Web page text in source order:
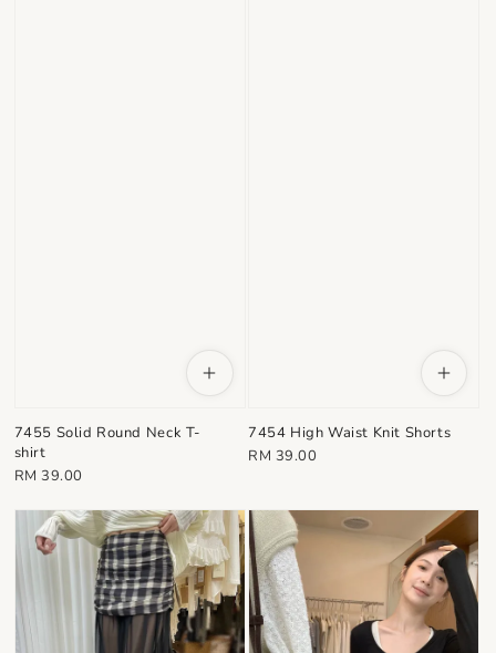
7455 Solid Round Neck T-
shirt
Regular
RM 39.00
7454 High Waist Knit Shorts
Regular
RM 39.00